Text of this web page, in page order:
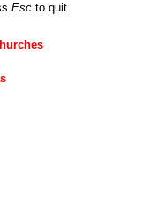
Esc to quit.